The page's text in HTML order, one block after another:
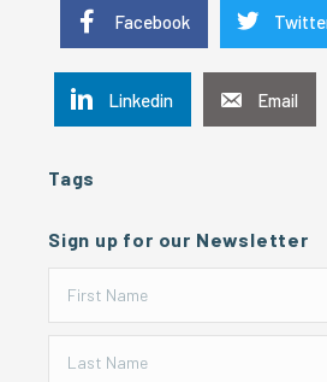
Facebook
Linkedin Email
Tags
Sign up for our Newsletter